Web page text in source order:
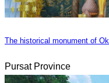
The historical monument of
Pursat Province